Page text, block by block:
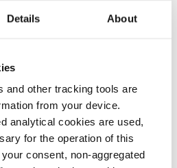
Details About
and other tracking tools are
from your device.
analytical cookies are used,
for the operation of this
consent, non-aggregated